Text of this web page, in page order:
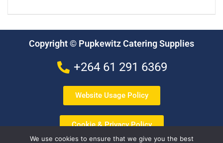
Copyright © Pupkewitz Catering Supplies
+264 61 291 6369
Website Usage Policy
Cookie & Privacy Policy
We use cookies to ensure that we give you the best